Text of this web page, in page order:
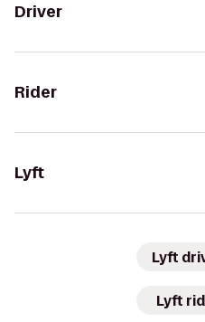
Driver
Rider
Lyft
Lyft
Lyft